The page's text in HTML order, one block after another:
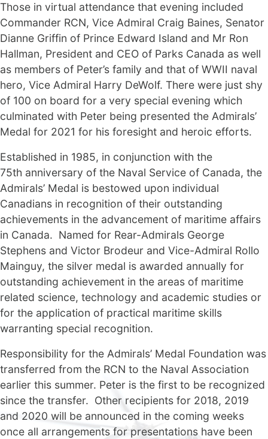
Those in virtual attendance that evening included
Commander RCN, Vice Admiral Craig Baines, Senator
Dianne Griffin of Prince Edward Island and Mr Ron
Hallman, President and CEO of Parks Canada as well
as members of Peter’s family and that of WWII naval
hero, Vice Admiral Harry DeWolf. There were just shy
of 100 on board for a very special evening which
culminated with Peter being presented the Admirals’
Medal for 2021 for his foresight and heroic efforts.
Established in 1985, in conjunction with the
75th anniversary of the Naval Service of Canada, the
Admirals’ Medal is bestowed upon individual
Canadians in recognition of their outstanding
achievements in the advancement of maritime affairs
in Canada. Named for Rear-Admirals George
Stephens and Victor Brodeur and Vice-Admiral Rollo
Mainguy, the silver medal is awarded annually for
outstanding achievement in the areas of maritime
related science, technology and academic studies or
for the application of practical maritime skills
warranting special recognition.
Responsibility for the Admirals’ Medal Foundation was
transferred from the RCN to the Naval Association
earlier this summer. Peter is the first to be recognized
since the transfer. Other recipients for 2018, 2019
and 2020 will be announced in the coming weeks
once all arrangements for presentations have been